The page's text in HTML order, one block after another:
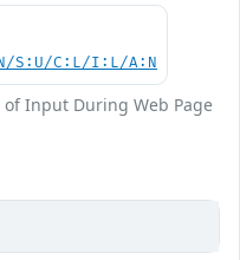
S:U/C:L/I:L/A:N
Input During Web Page